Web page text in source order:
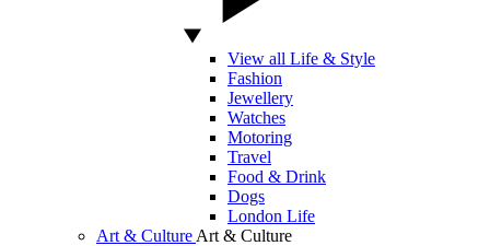
View all Life & Style
Fashion
Jewellery
Watches
Motoring
Travel
Food & Drink
Dogs
London Life
Art & Culture Art & Culture